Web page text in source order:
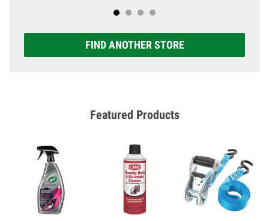
FIND ANOTHER STORE
Featured Products